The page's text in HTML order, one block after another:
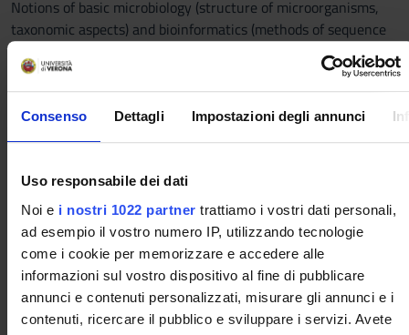
Consenso Dettagli Impostazioni degli annunci
Uso responsabile dei dati
Noi e i nostri 1022 partner trattiamo i vostri dati personali,
ad esempio il vostro numero IP, utilizzando tecnologie
come i cookie per memorizzare e accedere alle
informazioni sul vostro dispositivo al fine di pubblicare
annunci e contenuti personalizzati, misurare gli annunci e i
contenuti, ricercare il pubblico e sviluppare i servizi. Avete
Notions of basic microbiology (structure of microorganisms,
taxonomic aspects) and bioinformatics (methods of sequence
analysis of metagenomic DNA) are important. Anyway, the
main concepts will be recalled during the course.
Program
The teaching program includes the discussion of the following
1.Basic concepts: definitions, health claims, regulatory
aspects.
2. First generation probiotics: definition and taxonomic
classification, safety aspects, mechanisms of action,
formulations, health claims.
3. Prebiotics: chemical compounds, mechanisms of action,
health claim. Testing of prebiotics with in vitro models.